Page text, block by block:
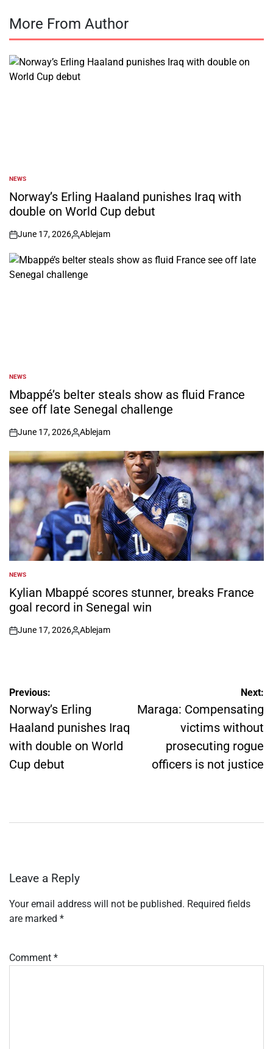
More From Author
POSTED
IN
NEWS
Norway’s Erling Haaland punishes Iraq with
double on World Cup debut
on
June 17, 2026
Posted
Ablejam
POSTED
IN
NEWS
Mbappé’s belter steals show as fluid France
see off late Senegal challenge
on
June 17, 2026
Posted
by
Ablejam
POSTED
IN
NEWS
Kylian Mbappé scores stunner, breaks France
goal record in Senegal win
on
June 17, 2026
Posted
Ablejam
Post
navigation
Previous:
Norway’s Erling
Haaland punishes Iraq
with double on World
Cup debut
Next:
Maraga: Compensating
victims without
prosecuting rogue
officers is not justice
Leave a Reply
Your email address will not be published. Required fields
are marked *
Comment *